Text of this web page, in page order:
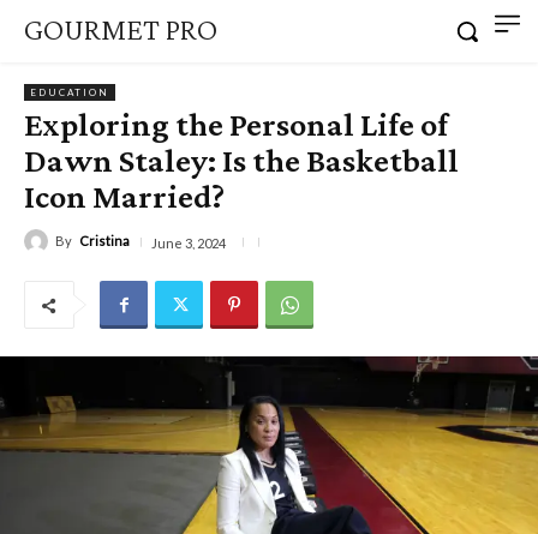
GOURMET PRO
EDUCATION
Exploring the Personal Life of
Dawn Staley: Is the Basketball
Icon Married?
By Cristina June 3, 2024